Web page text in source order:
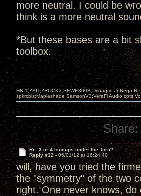
more neutral. I could be
think is a more neutral
*But these bases are a bit
toolbox.
HR-1,ZBIT,ZROCK3,SEWE300B,Dynagrid Jr;Rega
spkrcbls;Mapleshade SamsonV3;VeraFi Audio cpts
Share:
Re: 3 or 4 Isocups under the Torii?
Reply #32 - 06/01/12 at 16:24:40
will, have you tried the
the "symmetry" of the two
right. One never knows, do